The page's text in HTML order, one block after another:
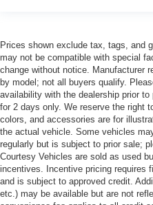
Prices shown exclude tax, tags, and
may not be compatible with special
change without notice. Manufacturer
by model; not all buyers qualify.
availability with the dealership prior
for 2 days only. We reserve the right
colors, and accessories are for
the actual vehicle. Some vehicles
regularly but is subject to prior sale;
Courtesy Vehicles are sold as used
incentives. Incentive pricing requires
and is subject to approved credit.
etc.) may be available but are not